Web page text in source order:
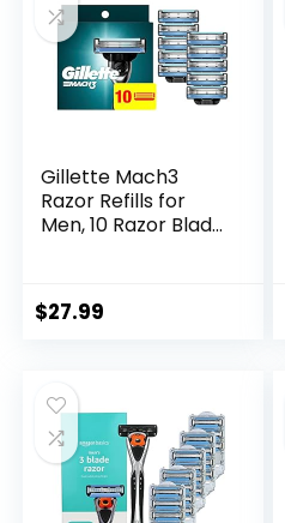
Gillette Mach3
Razor Refills for
Men, 10 Razor Blade
$27.99